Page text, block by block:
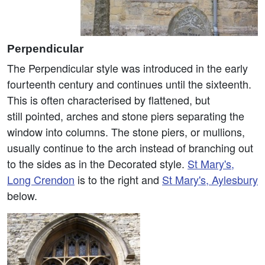
Perpendicular
The Perpendicular style was introduced in the early
fourteenth century and continues until the sixteenth.
This is often characterised by flattened, but
still pointed, arches and stone piers separating the
window into columns. The stone piers, or mullions,
usually continue to the arch instead of branching out
to the sides as in the Decorated style. St Mary's,
Long Crendon is to the right and St Mary's, Aylesbury
below.